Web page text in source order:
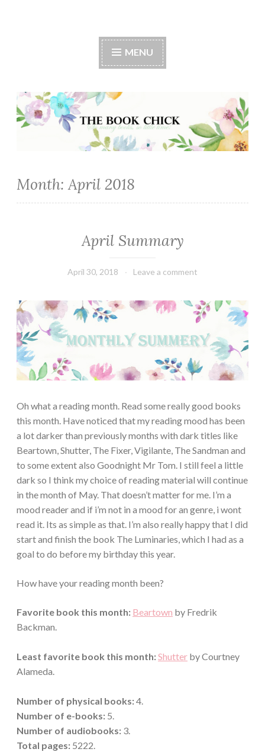
The Book Chick
MENU
Month:April 2018
April Summary
April 30, 2018
Book
Leave a comment
Oh what a reading month. Read some really good books
this month. Have noticed that my reading mood has been
a lot darker than previously months with dark titles like
Beartown, Shutter, The Fixer, Vigilante, The Sandman and
to some extent also Goodnight Mr Tom. I still feel a little
dark so I think my choice of reading material will continue
in the month of May. That doesn’t matter for me. I’m a
mood reader and if i’m not in a mood for an genre, i wont
read it. Its as simple as that. I’m also really happy that I did
start and finish the book The Luminaries, which I had as a
goal to do before my birthday this year.
How have your reading month been?
Favorite book this month: Beartown by Fredrik
Backman.
Least favorite book this month:Shutter by Courtney
Alameda.
Number of physical books:4.
Number of e-books: 5.
Number of audiobooks: 3.
Total pages: 5222.